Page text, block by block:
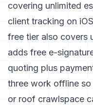
covering unlimited
client tracking on
free tier also covers
adds free e-
quoting plus
three work offline
or roof crawlspace